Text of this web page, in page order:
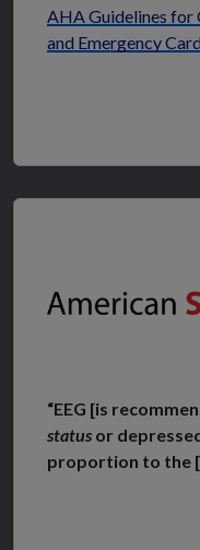
AHA Guidelines for
and Emergency
“EEG [is
status or
proportion to the